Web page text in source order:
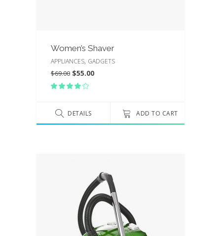
Women’s Shaver
APPLIANCES, GADGETS
$69.00 $55.00
of 5DETAILS ADD TO CART